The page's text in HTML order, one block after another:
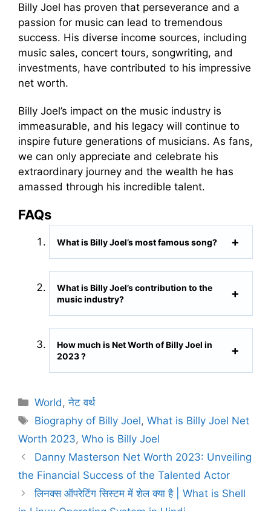
Billy Joel has proven that perseverance and a
passion for music can lead to tremendous
success. His diverse income sources, including
music sales, concert tours, songwriting, and
investments, have contributed to his impressive
net worth.
Billy Joel’s impact on the music industry is
immeasurable, and his legacy will continue to
inspire future generations of musicians. As fans,
we can only appreciate and celebrate his
extraordinary journey and the wealth he has
amassed through his incredible talent.
FAQs
What is Billy Joel’s most famous song?
What is Billy Joel’s contribution to the
music industry?
How much is Net Worth of Billy Joel in
2023 ?
C
a
e
g
o
r
i
World ,नेट वर्थ
T
a
s
Biography of Billy Joel,What is Billy Joel Net
Worth 2023, Who is Billy Joel
Danny Masterson Net Worth 2023: Unveiling
the Financial Success of the Talented Actor
लिनक्स ऑपरेटिंग सिस्टम में शेल क्या है | What is Shell